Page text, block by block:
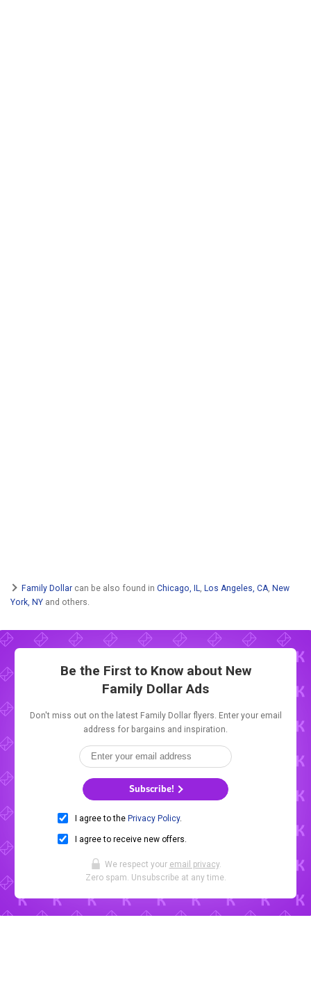
Family Dollar can be also found in Chicago, IL Los Angeles, CA New
York, NY and others.
Be the First to Know about New
Family Dollar Ads
Don't miss out on the latest Family Dollar flyers. Enter your email
address for bargains and inspiration.
Subscribe!
I agree to the Privacy Policy.
I agree to receive new offers.
We respect your email privacy.
Zero spam. Unsubscribe at any time.